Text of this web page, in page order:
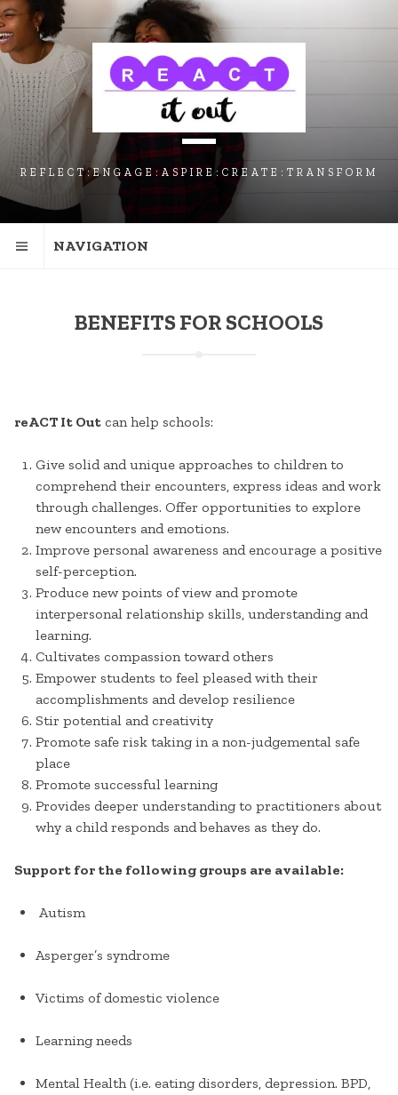
SKIP
TO
NAVIGATION
SKIP
TO
CONTENT
SKIP
TO
FOOTER
REFLECT:ENGAGE:ASPIRE:CREATE:TRANSFORM
NAVIGATION
BENEFITS FOR SCHOOLS
reACT It Out can help schools:
Give solid and unique approaches to children to
comprehend their encounters, express ideas and work
through challenges. Offer opportunities to explore
new encounters and emotions.
Improve personal awareness and encourage a positive
self-perception.
Produce new points of view and promote
interpersonal relationship skills, understanding and
learning.
Cultivates compassion toward others
Empower students to feel pleased with their
accomplishments and develop resilience
Stir potential and creativity
Promote safe risk taking in a non-judgemental safe
place
Promote successful learning
Provides deeper understanding to practitioners about
why a child responds and behaves as they do.
Support for the following groups are available:
Autism
Asperger’s syndrome
Victims of domestic violence
Learning needs
Mental Health (i.e. eating disorders, depression. BPD,